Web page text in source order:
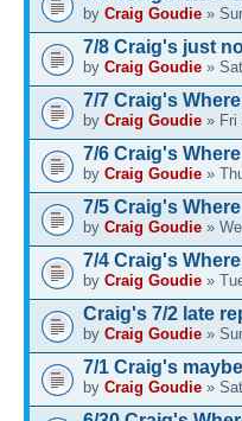
by Craig Goudie »
7/8 Craig's just
by Craig Goudie »
7/7 Craig's
by Craig Goudie » Fri
7/6 Craig's
by Craig Goudie »
7/5 Craig's
by Craig Goudie »
7/4 Craig's
by Craig Goudie »
Craig's 7/2 late
by Craig Goudie »
7/1 Craig's
by Craig Goudie »